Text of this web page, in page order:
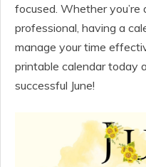
focused. Whether
professional, having a
manage your time
printable calendar today
successful June!